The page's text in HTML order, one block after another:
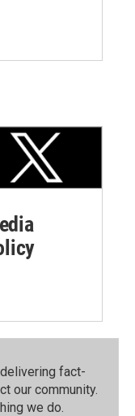
fact-
our community.⁠
we do.